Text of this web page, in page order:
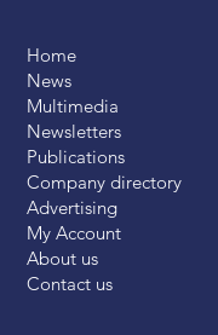
Home
News
Multimedia
Newsletters
Publications
Company directory
Advertising
My Account
About us
Contact us